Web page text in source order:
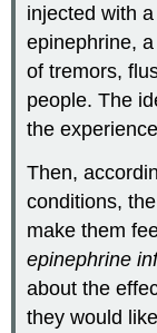
injected with
epinephrine,
of tremors,
people. The
the
Then,
conditions,
make them
epinephrine
about the
they would